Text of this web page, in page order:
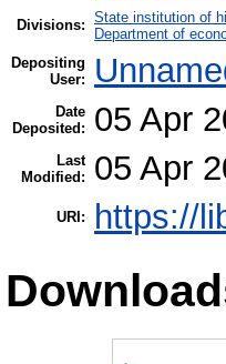
Divisions: State institution of
Department of
Depositing
User:
Date
Deposited:
05 Apr
Last
Modified:
05 Apr
URI: https://